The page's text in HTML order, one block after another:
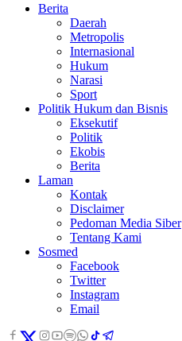
Berita
Daerah
Metropolis
Internasional
Hukum
Narasi
Sport
Politik Hukum dan Bisnis
Eksekutif
Politik
Ekobis
Berita
Laman
Kontak
Disclaimer
Pedoman Media Siber
Tentang Kami
Sosmed
Facebook
Twitter
Instagram
Email